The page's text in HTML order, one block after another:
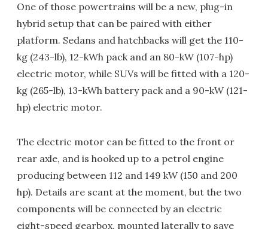
One of those powertrains will be a new, plug-in
hybrid setup that can be paired with either
platform. Sedans and hatchbacks will get the 110-
kg (243-lb), 12-kWh pack and an 80-kW (107-hp)
electric motor, while SUVs will be fitted with a 120-
kg (265-lb), 13-kWh battery pack and a 90-kW (121-
hp) electric motor.
The electric motor can be fitted to the front or
rear axle, and is hooked up to a petrol engine
producing between 112 and 149 kW (150 and 200
hp). Details are scant at the moment, but the two
components will be connected by an electric
eight-speed gearbox, mounted laterally to save